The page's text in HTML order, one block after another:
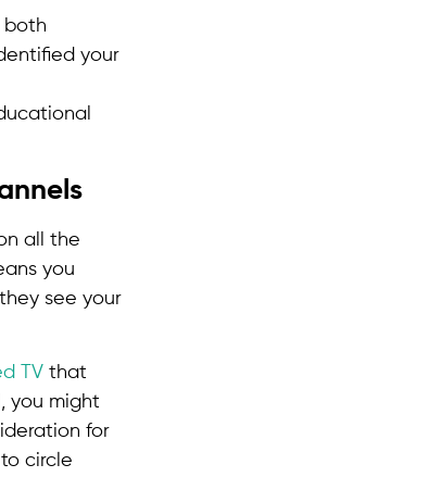
both
your
all the
you
see your
TV that
you might
for
circle